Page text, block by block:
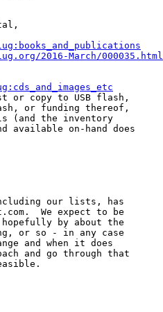
2016-March/000035.html
or copy to USB flash,
or funding thereof,
(and the inventory
available on-hand does
our lists, has
We expect to be
by about the
or so - in any case
and when it does
and go through that